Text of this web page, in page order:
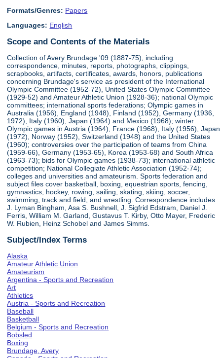
Formats/Genres: Papers
Languages: English
Scope and Contents of the Materials
Collection of Avery Brundage '09 (1887-75), including
correspondence, minutes, reports, photographs, clippings,
scrapbooks, artifacts, certificates, awards, honors, publications
concerning Brundage's service as president of the International
Olympic Committee (1952-72), United States Olympic Committee
(1929-52) and Amateur Athletic Union (1928-36); national Olympic
committees; international sports federations; Olympic games in
Australia (1956), England (1948), Finland (1952), Germany (1936,
1972), Italy (1960), Japan (1964) and Mexico (1968); winter
Olympic games in Austria (1964), France (1968), Italy (1956), Japan
(1972), Norway (1952), Switzerland (1948) and the United States
(1960); controversies over the participation of teams from China
(1959-66), Germany (1953-65), Korea (1953-68) and South Africa
(1963-73); bids for Olympic games (1938-73); international athletic
competition; National Collegiate Athletic Association (1952-74);
colleges and universities and amateurism. Sports federation and
subject files cover basketball, boxing, equestrian sports, fencing,
gymnastics, hockey, rowing, sailing, skating, skiing, soccer,
swimming, track and field, and wrestling. Correspondence includes
J. Lyman Bingham, Asa S. Bushnell, J. Sigfrid Edstram, Daniel J.
Ferris, William M. Garland, Gustavus T. Kirby, Otto Mayer, Frederic
W. Rubien, Heinz Schobel and James Simms.
Subject/Index Terms
Alaska
Amateur Athletic Union
Amateurism
Argentina - Sports and Recreation
Art
Athletics
Austria - Sports and Recreation
Baseball
Basketball
Belgium - Sports and Recreation
Bobsled
Boxing
Brundage, Avery